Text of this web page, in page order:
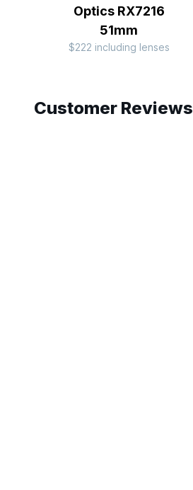
Optics RX7216
51mm
$222 including lenses
Customer Reviews